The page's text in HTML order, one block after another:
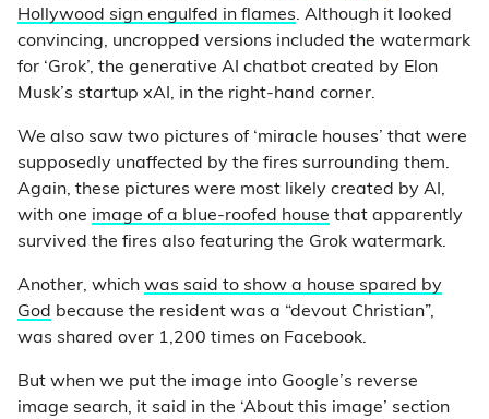
Hollywood sign engulfed in flames. Although it looked
convincing, uncropped versions included the watermark
for ‘Grok’, the generative AI chatbot created by Elon
Musk’s startup xAI, in the right-hand corner.
We also saw two pictures of ‘miracle houses’ that were
supposedly unaffected by the fires surrounding them.
Again, these pictures were most likely created by AI,
with one image of a blue-roofed house that apparently
survived the fires also featuring the Grok watermark.
Another, which was said to show a house spared by
God because the resident was a “devout Christian”,
was shared over 1,200 times on Facebook.
But when we put the image into Google’s reverse
image search, it said in the ‘About this image’ section